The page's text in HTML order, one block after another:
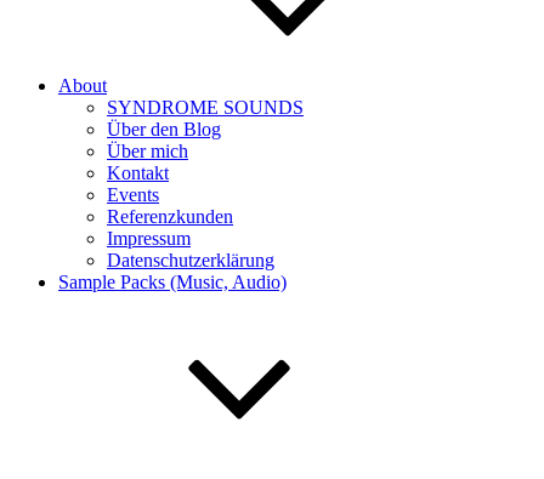
About
SYNDROME SOUNDS
Über den Blog
Über mich
Kontakt
Events
Referenzkunden
Impressum
Datenschutzerklärung
Sample Packs (Music, Audio)